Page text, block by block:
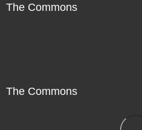
The Commons
The Commons